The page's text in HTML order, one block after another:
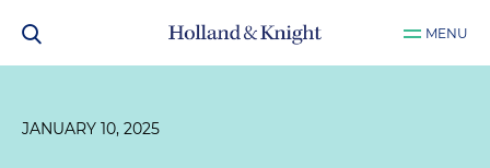
MENU
JANUARY 10, 2025